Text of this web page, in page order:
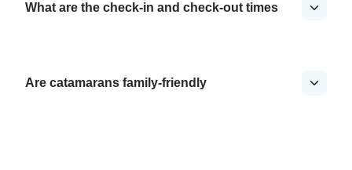
What are the check-in and check-out times
Are catamarans family-friendly